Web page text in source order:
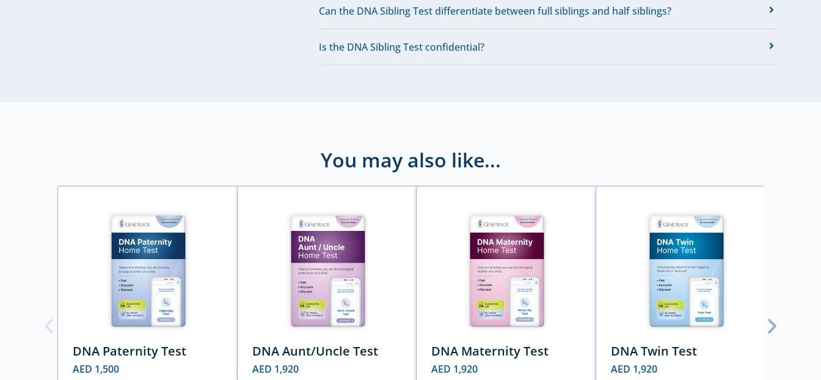
Can the DNA Sibling Test differentiate between full siblings and half siblings?
Is the DNA Sibling Test confidential?
You may also like...
DNA Paternity Test
AED 1,500
DNA Aunt/Uncle Test
AED 1,920
DNA Maternity Test
AED 1,920
DNA Twin Test
AED 1,920